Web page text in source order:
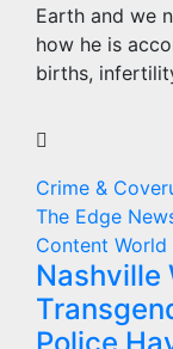
Earth and we
how he is
births,
Crime &
The Edge
Content World
Nashville